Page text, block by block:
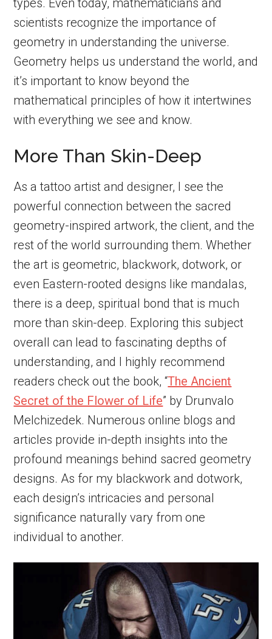
types. Even today, mathematicians and
scientists recognize the importance of
geometry in understanding the universe.
Geometry helps us understand the world, and
it’s important to know beyond the
mathematical principles of how it intertwines
with everything we see and know.
More Than Skin-Deep
As a tattoo artist and designer, I see the
powerful connection between the sacred
geometry-inspired artwork, the client, and the
rest of the world surrounding them. Whether
the art is geometric, blackwork, dotwork, or
even Eastern-rooted designs like mandalas,
there is a deep, spiritual bond that is much
more than skin-deep. Exploring this subject
overall can lead to fascinating depths of
understanding, and I highly recommend
readers check out the book, “The Ancient
Secret of the Flower of Life” by Drunvalo
Melchizedek. Numerous online blogs and
articles provide in-depth insights into the
profound meanings behind sacred geometry
designs. As for my blackwork and dotwork,
each design’s intricacies and personal
significance naturally vary from one
individual to another.